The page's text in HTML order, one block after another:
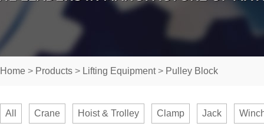
Home > Products > Lifting Equipment> Pulley Block
All Crane Hoist & Trolley Clamp Jack